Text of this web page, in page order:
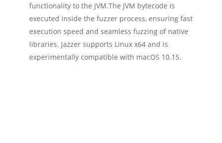
functionality to the JVM.The JVM bytecode is
executed inside the fuzzer process, ensuring fast
execution speed and seamless fuzzing of native
libraries. Jazzer supports Linux x64 and is
experimentally compatible with macOS 10.15.